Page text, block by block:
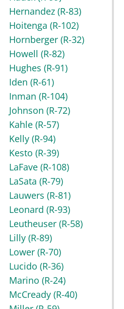
Hernandez (R-83)
Hoitenga (R-102)
Hornberger (R-32)
Howell (R-82)
Hughes (R-91)
Iden (R-61)
Inman (R-104)
Johnson (R-72)
Kahle (R-57)
Kelly (R-94)
Kesto (R-39)
LaFave (R-108)
LaSata (R-79)
Lauwers (R-81)
Leonard (R-93)
Leutheuser (R-58)
Lilly (R-89)
Lower (R-70)
Lucido (R-36)
Marino (R-24)
McCready (R-40)